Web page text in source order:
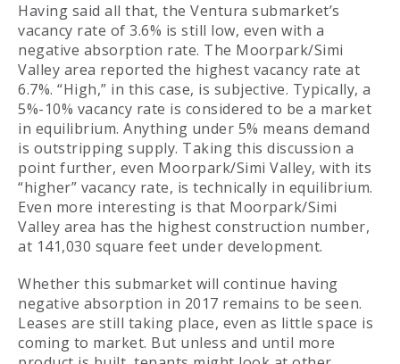
Having said all that, the Ventura submarket’s
vacancy rate of 3.6% is still low, even with a
negative absorption rate. The Moorpark/Simi
Valley area reported the highest vacancy rate at
6.7%. “High,” in this case, is subjective. Typically, a
5%-10% vacancy rate is considered to be a market
in equilibrium. Anything under 5% means demand
is outstripping supply. Taking this discussion a
point further, even Moorpark/Simi Valley, with its
“higher” vacancy rate, is technically in equilibrium.
Even more interesting is that Moorpark/Simi
Valley area has the highest construction number,
at 141,030 square feet under development.
Whether this submarket will continue having
negative absorption in 2017 remains to be seen.
Leases are still taking place, even as little space is
coming to market. But unless and until more